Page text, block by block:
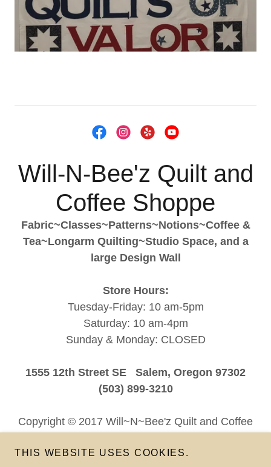
Will-N-Bee'z Quilt and
Coffee Shoppe
Fabric~Classes~Patterns~Notions~Coffee &
Tea~Longarm Quilting~Studio Space, and a
large Design Wall
Store Hours:
Tuesday-Friday: 10 am-5pm
Saturday: 10 am-4pm
Sunday & Monday: CLOSED
1555 12th Street SE Salem, Oregon 97302
(503) 899-3210
Copyright © 2017 Will~N~Bee'z Quilt and Coffee
THIS WEBSITE USES COOKIES.